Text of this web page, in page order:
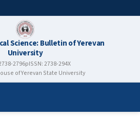
Science: Bulletin of Yerevan
University
2796pISSN: 2738-294X
of Yerevan State University